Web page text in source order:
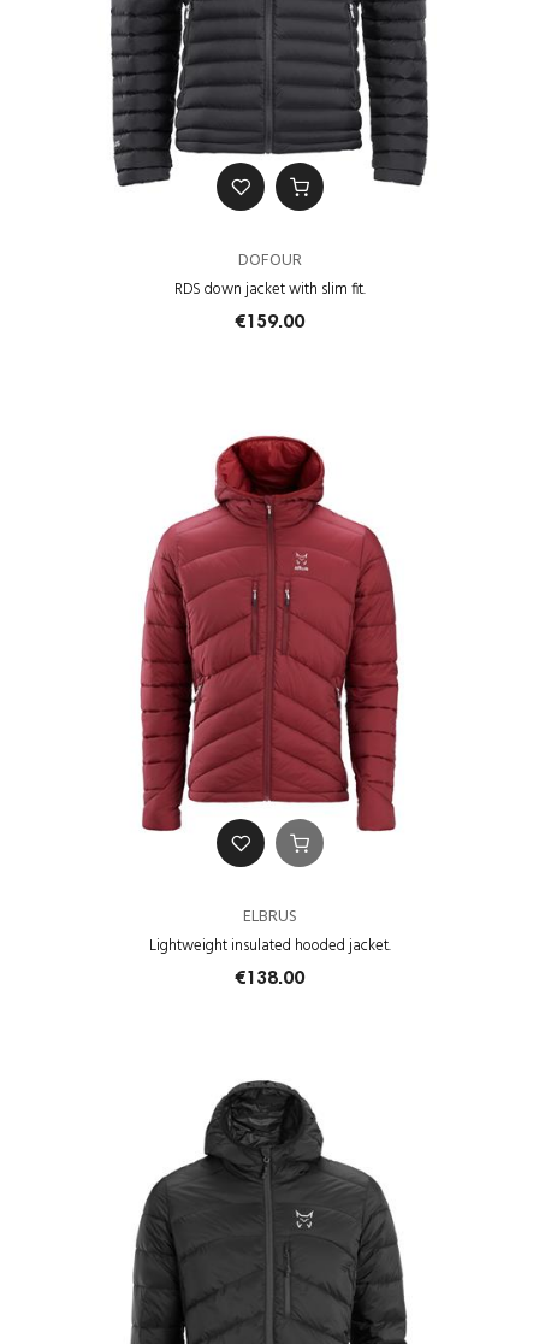
DOFOUR
RDS down jacket with slim fit.
€159.00
ELBRUS
Lightweight insulated hooded jacket.
€138.00